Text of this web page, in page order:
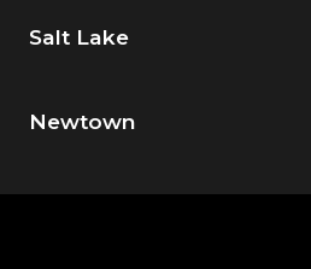
Salt Lake
Newtown